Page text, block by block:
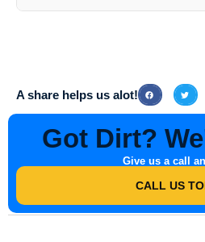
A share helps us alot!
Got Dirt?
Give us a call
CALL US